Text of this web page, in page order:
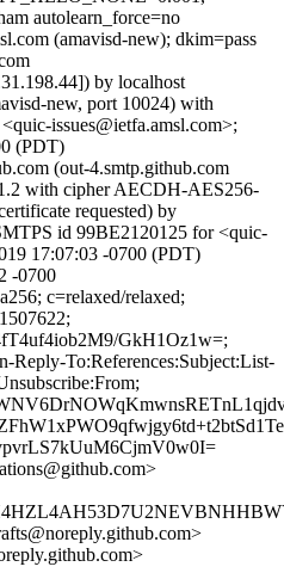
autolearn_force=no
(amavisd-new); dkim=pass
by localhost
new, port 10024) with
issues@ietfa.amsl.com>;
(PDT)
(out-4.smtp.github.com
with cipher AECDH-AES256-
requested) by
id 99BE2120125 for <quic-
17:07:03 -0700 (PDT)
-0700
c=relaxed/relaxed;
GkH1Oz1w=;
Reply-To:References:Subject:List-